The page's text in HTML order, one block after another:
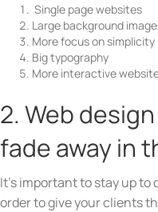
Single page websites
Large background
More focus on simplicity
Big typography
More interactive
2. Web
fade away in
It’s important to stay up
order to give your clients